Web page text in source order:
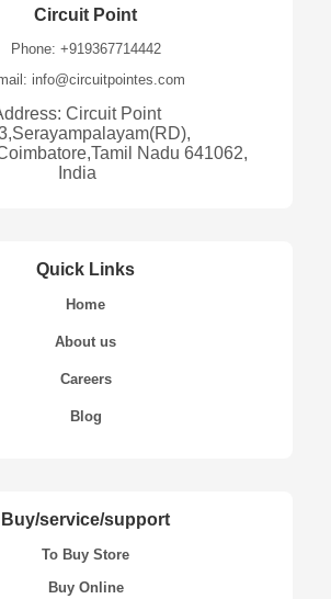
Circuit Point
Phone: +919367714442
info@circuitpointes.com
Circuit Point
Nadu 641062,
India
Quick Links
Home
About us
Careers
Blog
Buy/service/support
To Buy Store
Buy Online